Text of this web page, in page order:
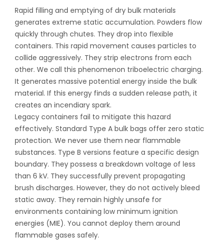
Rapid filling and emptying of dry bulk materials
generates extreme static accumulation. Powders flow
quickly through chutes. They drop into flexible
containers. This rapid movement causes particles to
collide aggressively. They strip electrons from each
other. We call this phenomenon triboelectric charging.
It generates massive potential energy inside the bulk
material. If this energy finds a sudden release path, it
creates an incendiary spark.
Legacy containers fail to mitigate this hazard
effectively. Standard Type A bulk bags offer zero static
protection. We never use them near flammable
substances. Type B versions feature a specific design
boundary. They possess a breakdown voltage of less
than 6 kV. They successfully prevent propagating
brush discharges. However, they do not actively bleed
static away. They remain highly unsafe for
environments containing low minimum ignition
energies (MIE). You cannot deploy them around
flammable gases safely.